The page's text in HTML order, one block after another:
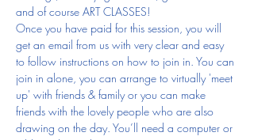
and of course ART CLASSES!
Once you have paid for this session, you will
get an email from us with very clear and easy
to follow instructions on how to join in. You can
join in alone, you can arrange to virtually 'meet
up' with friends & family or you can make
friends with the lovely people who are also
drawing on the day. You’ll need a computer or